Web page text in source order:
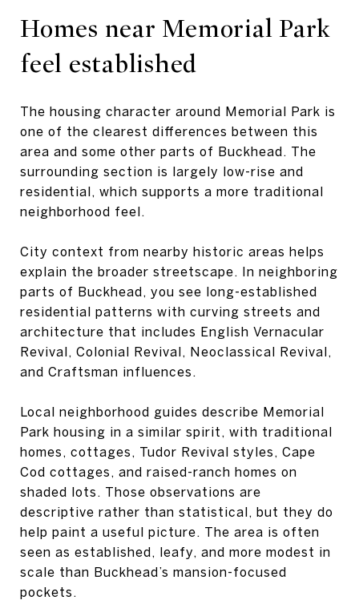
Homes near Memorial Park
feel established
The housing character around Memorial Park is
one of the clearest differences between this
area and some other parts of Buckhead. The
surrounding section is largely low-rise and
residential, which supports a more traditional
neighborhood feel.
City context from nearby historic areas helps
explain the broader streetscape. In neighboring
parts of Buckhead, you see long-established
residential patterns with curving streets and
architecture that includes English Vernacular
Revival, Colonial Revival, Neoclassical Revival,
and Craftsman influences.
Local neighborhood guides describe Memorial
Park housing in a similar spirit, with traditional
homes, cottages, Tudor Revival styles, Cape
Cod cottages, and raised-ranch homes on
shaded lots. Those observations are
descriptive rather than statistical, but they do
help paint a useful picture. The area is often
seen as established, leafy, and more modest in
scale than Buckhead’s mansion-focused
pockets.